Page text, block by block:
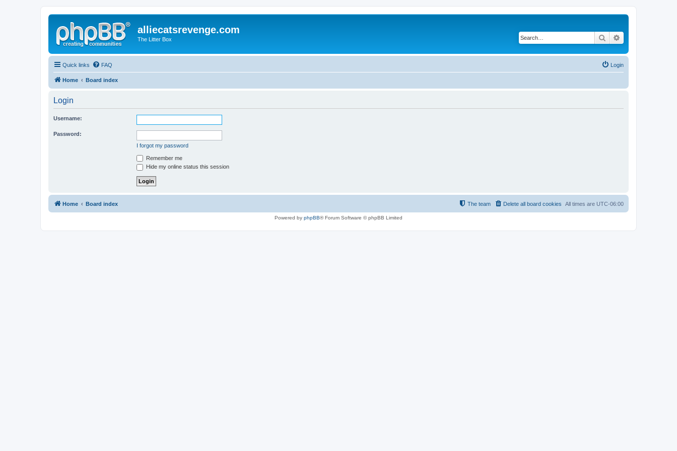
alliecatsrevenge.com
The Litter Box Search
Quick links FAQ Login
Home Board index
Login
Username:
Password:
I forgot my password
Remember me
Hide my online status this session
Home Board index All times are UTC-06:00
Delete all board cookies
The team
Powered by phpBB® Forum Software © phpBB Limited